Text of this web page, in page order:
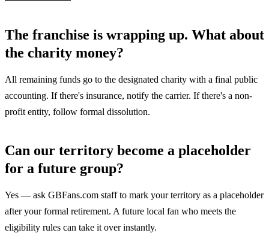
The franchise is wrapping up. What about
the charity money?
All remaining funds go to the designated charity with a final public
accounting. If there's insurance, notify the carrier. If there's a non-
profit entity, follow formal dissolution.
Can our territory become a placeholder
for a future group?
Yes — ask GBFans.com staff to mark your territory as a placeholder
after your formal retirement. A future local fan who meets the
eligibility rules can take it over instantly.